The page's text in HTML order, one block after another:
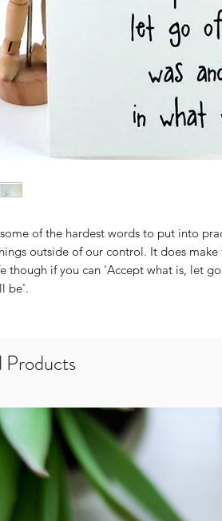
of the hardest words to put into
outside of our control. It does make
though if you can 'Accept what is, let
be'.
Products